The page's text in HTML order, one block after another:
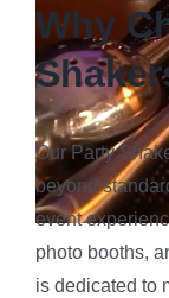
Why
Our Party
beyond
event
photo booths,
is dedicated to